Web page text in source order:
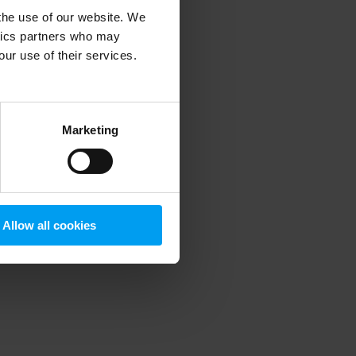
use of our website. We
partners who may
use of their services.
Marketing
Allow all cookies
information).